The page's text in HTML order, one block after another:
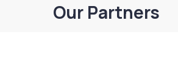
Our Partners